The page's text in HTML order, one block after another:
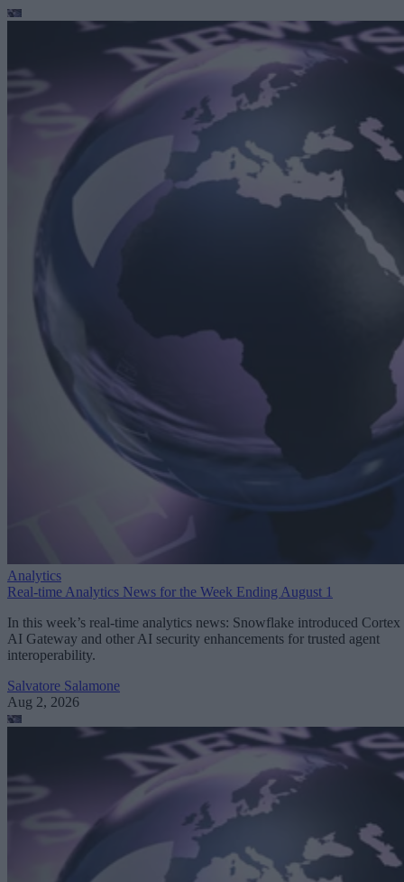
Analytics
Real-time Analytics News for the Week Ending August 1
In this week’s real-time analytics news: Snowflake introduced Cortex
AI Gateway and other AI security enhancements for trusted agent
interoperability.
Salvatore Salamone
Aug 2, 2026